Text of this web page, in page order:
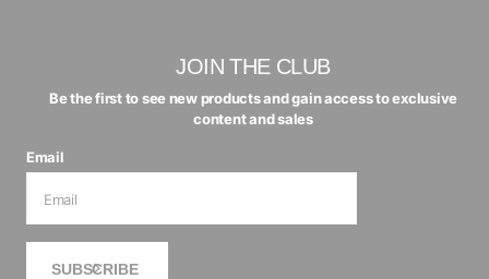
JOIN THE CLUB
Be the first to see new products and gain access to exclusive
content and sales
Email
SUBSCRIBE